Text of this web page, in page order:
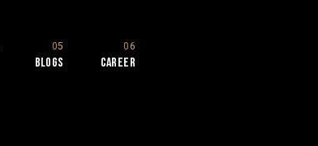
Blogs Career